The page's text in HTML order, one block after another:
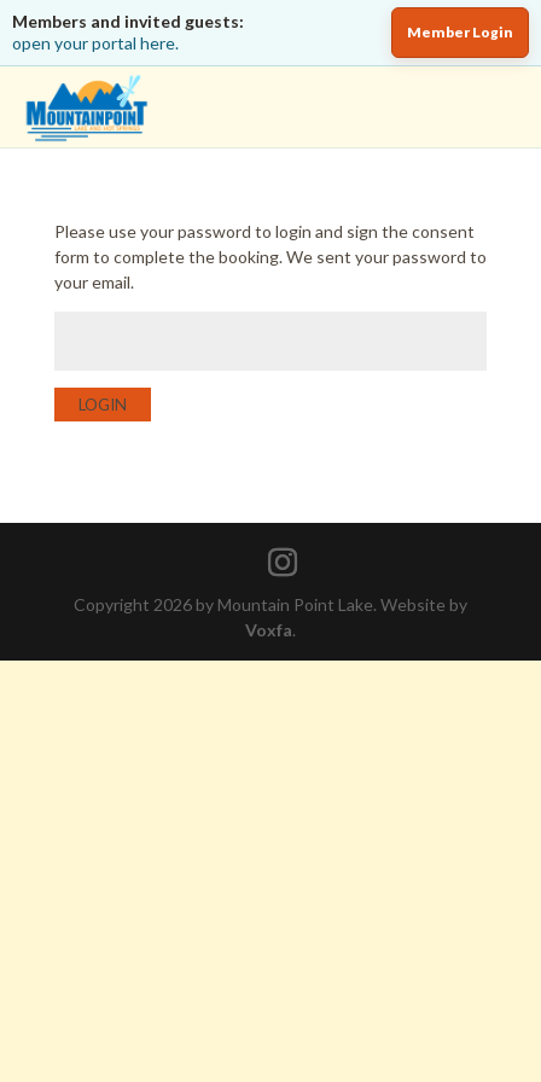
Members and invited guests:
open your portal here.
Member Login
Please use your password to login and sign the consent
form to complete the booking. We sent your password to
your email.
LOGIN
Copyright 2026 by Mountain Point Lake. Website by
Voxfa.